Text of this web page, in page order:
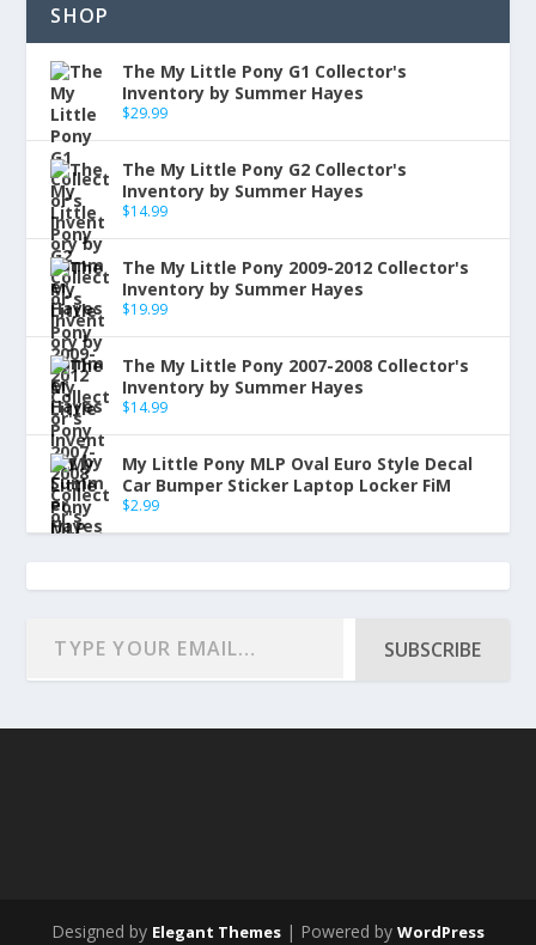
SHOP
The My Little Pony G1 Collector's
Inventory by Summer Hayes
$29.99
The My Little Pony G2 Collector's
Inventory by Summer Hayes
$14.99
The My Little Pony 2009-2012 Collector's
Inventory by Summer Hayes
$19.99
The My Little Pony 2007-2008 Collector's
Inventory by Summer Hayes
$14.99
My Little Pony MLP Oval Euro Style Decal
Car Bumper Sticker Laptop Locker FiM
$2.99
SUBSCRIBE
Designed by Elegant Themes | Powered by WordPress